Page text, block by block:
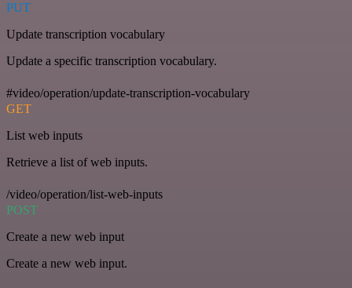
PUT
Update transcription vocabulary
Update a specific transcription vocabulary.
#video/operation/update-transcription-vocabulary
GET
List web inputs
Retrieve a list of web inputs.
/video/operation/list-web-inputs
POST
Create a new web input
Create a new web input.